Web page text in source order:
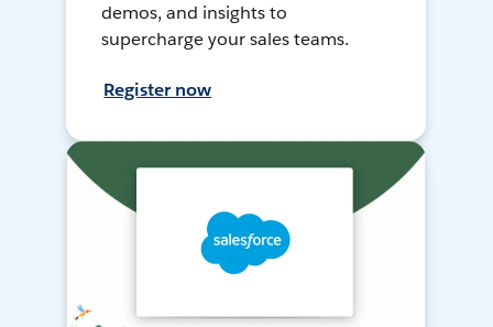
demos, and insights to
supercharge your sales teams.
Register now